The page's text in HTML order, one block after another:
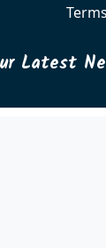
Latest